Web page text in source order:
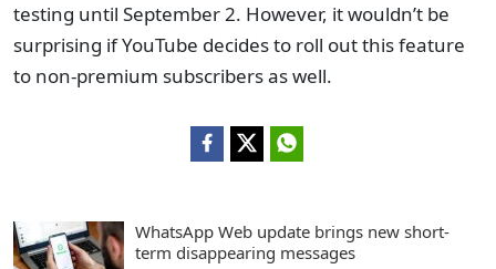
testing until September 2. However, it wouldn’t be
surprising if YouTube decides to roll out this feature
to non-premium subscribers as well.
WhatsApp Web update brings new short-
term disappearing messages